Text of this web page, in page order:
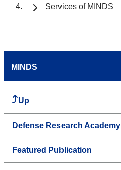
Services of MINDS
MINDS
Up
Defense Research Academy
Featured Publication